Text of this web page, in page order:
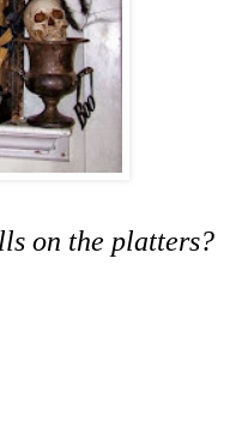
on the platters?